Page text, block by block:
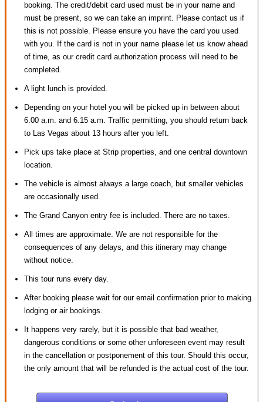
booking. The credit/debit card used must be in your name and
must be present, so we can take an imprint. Please contact us if
this is not possible. Please ensure you have the card you used
with you. If the card is not in your name please let us know ahead
of time, as our credit card authorization process will need to be
completed.
A light lunch is provided.
Depending on your hotel you will be picked up in between about
6.00 a.m. and 6.15 a.m. Traffic permitting, you should return back
to Las Vegas about 13 hours after you left.
Pick ups take place at Strip properties, and one central downtown
location.
The vehicle is almost always a large coach, but smaller vehicles
are occasionally used.
The Grand Canyon entry fee is included. There are no taxes.
All times are approximate. We are not responsible for the
consequences of any delays, and this itinerary may change
without notice.
This tour runs every day.
After booking please wait for our email confirmation prior to making
lodging or air bookings.
It happens very rarely, but it is possible that bad weather,
dangerous conditions or some other unforeseen event may result
in the cancellation or postponement of this tour. Should this occur,
the only amount that will be refunded is the actual cost of the tour.